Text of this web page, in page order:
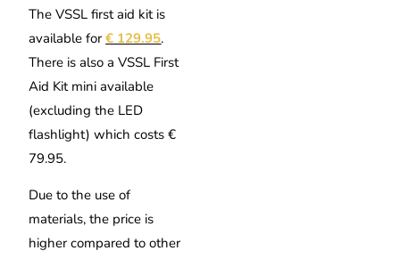
The VSSL first aid kit is
available for€ 129.95.
There is also a VSSL First
Aid Kit mini available
(excluding the LED
flashlight) which costs €
79.95.
Due to the use of
materials, the price is
higher compared to other